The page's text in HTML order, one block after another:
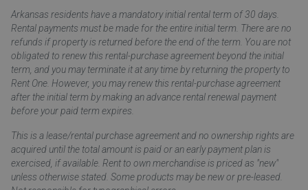
Arkansas residents have a mandatory initial rental term of 30 days.
Rental payments must be made for the entire initial term. There are no
refunds if property is returned before the end of the term. You are not
obligated to renew this rental-purchase agreement beyond the initial
term, and you may terminate it at any time by returning the property to
Rent One. However, you may renew this rental-purchase agreement
after the initial term by making an advance rental renewal payment
before your paid term expires.
This is a lease/rental purchase agreement and no ownership rights are
acquired until the total amount is paid or an early payment plan is
exercised, if available. Rent to own merchandise is priced as "new"
unless otherwise stated. Some products may be new or pre-leased.